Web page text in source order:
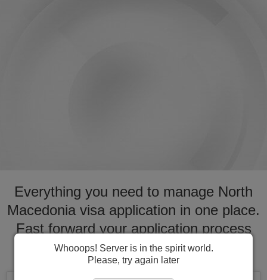
Everything you need to manage North
Macedonia visa application in one place.
Fast forward your application process
for visa to North Macedonia
Whooops! Server is in the spirit world.
Please, try again later